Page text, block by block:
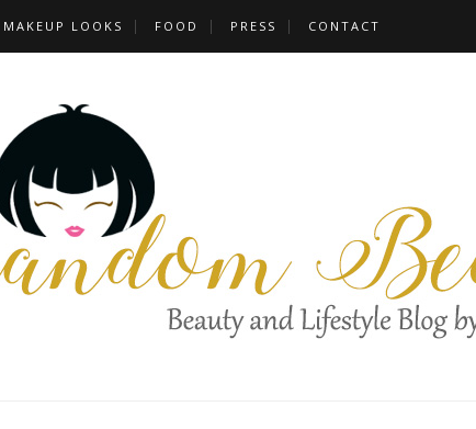
MAKEUP LOOKS FOOD PRESS CONTACT